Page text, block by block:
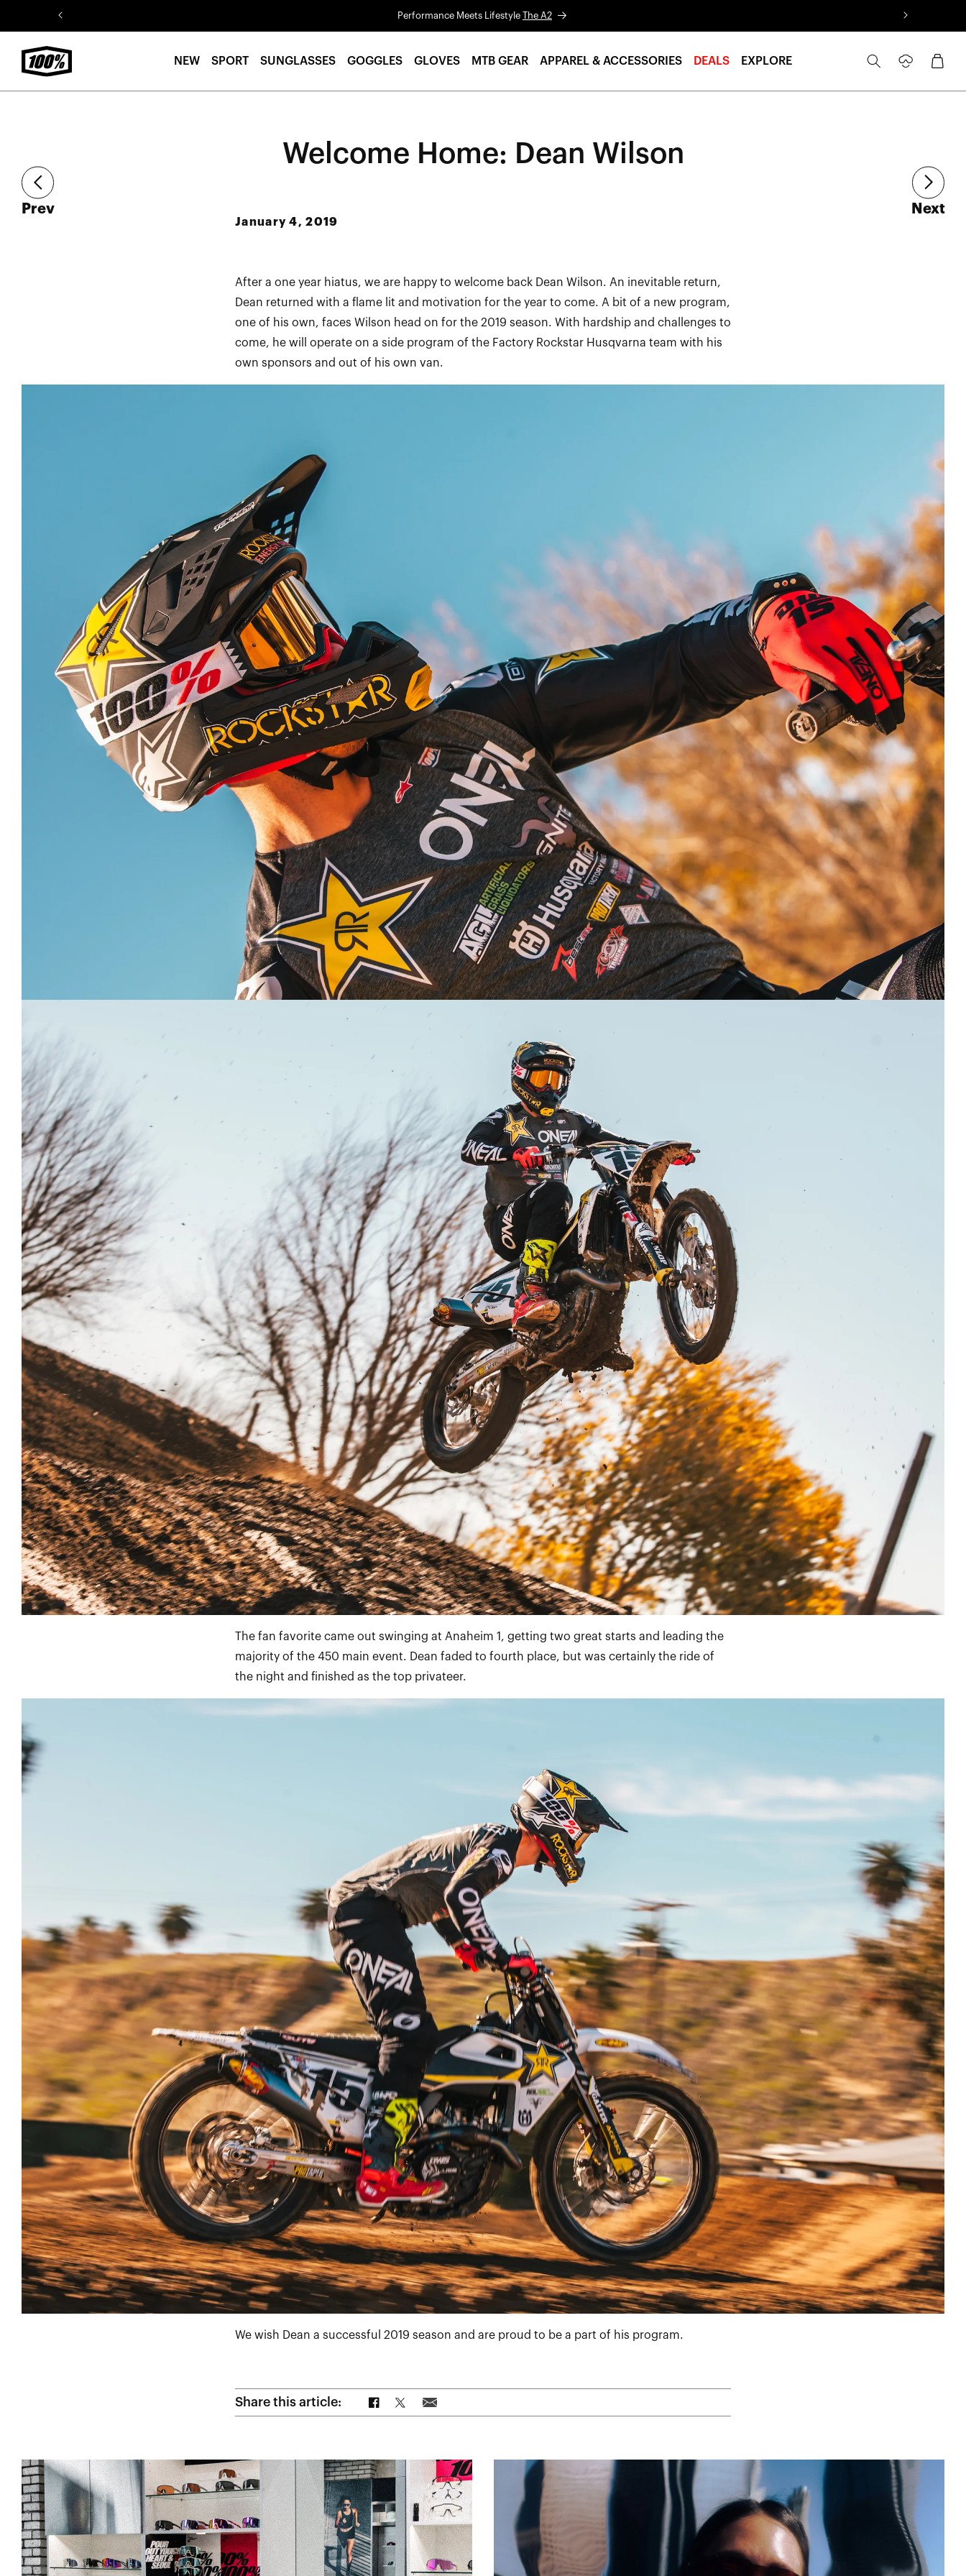
Performance Meets Lifestyle The A2
NEW SPORT SUNGLASSES GOGGLES GLOVES MTB GEAR APPAREL & ACCESSORIES DEALS EXPLORE
in
Cart
Welcome Home: Dean Wilson
January 4, 2019
Prevarticle Next
After a one year hiatus, we are happy to welcome back Dean Wilson. An inevitable return,
Dean returned with a flame lit and motivation for the year to come. A bit of a new program,
one of his own, faces Wilson head on for the 2019 season. With hardship and challenges to
come, he will operate on a side program of the Factory Rockstar Husqvarna team with his
own sponsors and out of his own van.
The fan favorite came out swinging at Anaheim 1, getting two great starts and leading the
majority of the 450 main event. Dean faded to fourth place, but was certainly the ride of
the night and finished as the top privateer.
We wish Dean a successful 2019 season and are proud to be a part of his program.
Share this article: Share on Facebook
Share on TwitterShare via Email